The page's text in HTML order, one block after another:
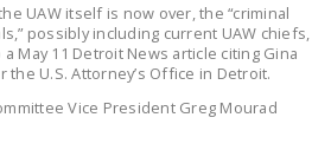
POLICE AND
FIREFIGHTER
MONOPOLY
BARGAINING BILL
UAW itself is now over, the “criminal
possibly including current UAW chiefs,
a May 11 Detroit News article citing Gina
the U.S. Attorney’s Office in Detroit.
Vice President Greg Mourad